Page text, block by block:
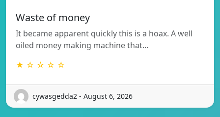
Waste of money
It became apparent quickly this is a hoax. A well
oiled money making machine that…
★ ☆ ☆ ☆ ☆
cywasgedda2 - August 6, 2026